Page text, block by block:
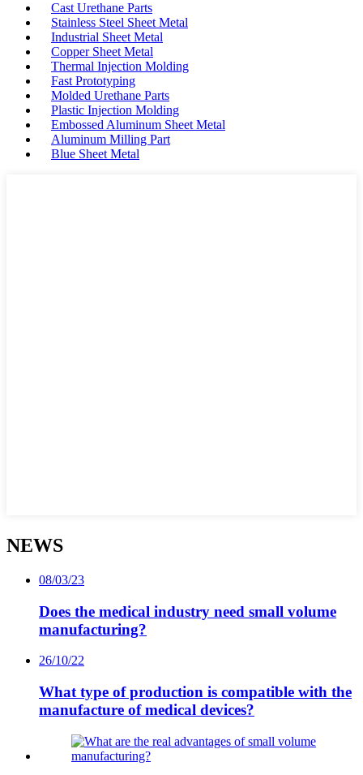
Cast Urethane Parts
Stainless Steel Sheet Metal
Industrial Sheet Metal
Copper Sheet Metal
Thermal Injection Molding
Fast Prototyping
Molded Urethane Parts
Plastic Injection Molding
Embossed Aluminum Sheet Metal
Aluminum Milling Part
Blue Sheet Metal
NEWS
08/03/23
Does the medical industry need small volume
manufacturing?
26/10/22
What type of production is compatible with the
manufacture of medical devices?